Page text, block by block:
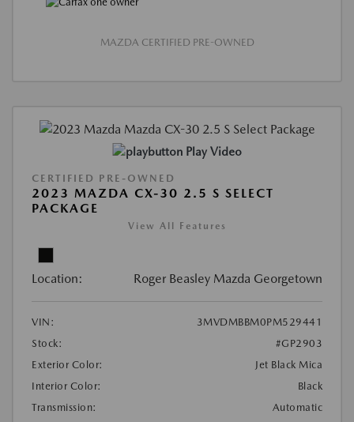
MAZDA CERTIFIED PRE-OWNED
Play Video
CERTIFIED PRE-OWNED
2023 MAZDA CX-30 2.5 S SELECT
PACKAGE
View All Features
Location: Roger Beasley Mazda Georgetown
VIN:
3MVDMBBM0PM529441
Stock:
#GP2903
Exterior Color:
Jet Black Mica
Interior Color:
Black
Transmission:
Automatic